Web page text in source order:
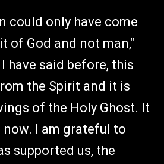
could only have come
of God and not man,"
have said before, this
the Spirit and it is
of the Holy Ghost. It
I am grateful to
supported us, the